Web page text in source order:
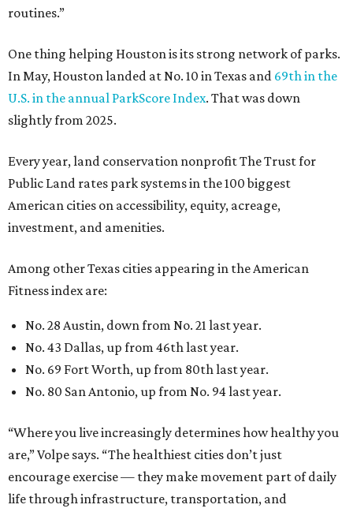
routines.”
One thing helping Houston is its strong network of parks.
In May, Houston landed at No. 10 in Texas and 69th in the
U.S. in the annual ParkScore Index. That was down
slightly from 2025.
Every year, land conservation nonprofit The Trust for
Public Land rates park systems in the 100 biggest
American cities on accessibility, equity, acreage,
investment, and amenities.
Among other Texas cities appearing in the American
Fitness index are:
No. 28 Austin, down from No. 21 last year.
No. 43 Dallas, up from 46th last year.
No. 69 Fort Worth, up from 80th last year.
No. 80 San Antonio, up from No. 94 last year.
“Where you live increasingly determines how healthy you
are,” Volpe says. “The healthiest cities don’t just
encourage exercise — they make movement part of daily
life through infrastructure, transportation, and